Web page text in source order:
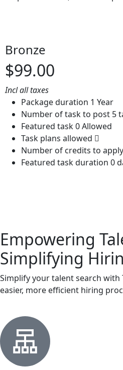
Bronze
$99.00
Incl all taxes
Package duration 1 Year
Number of task to post 5
Featured task0 Allowed
Task plans allowed
Number of credits to
Featured task duration 0
Empowering
Simplifying
Simplify your talent search with
easier, more efficient hiring